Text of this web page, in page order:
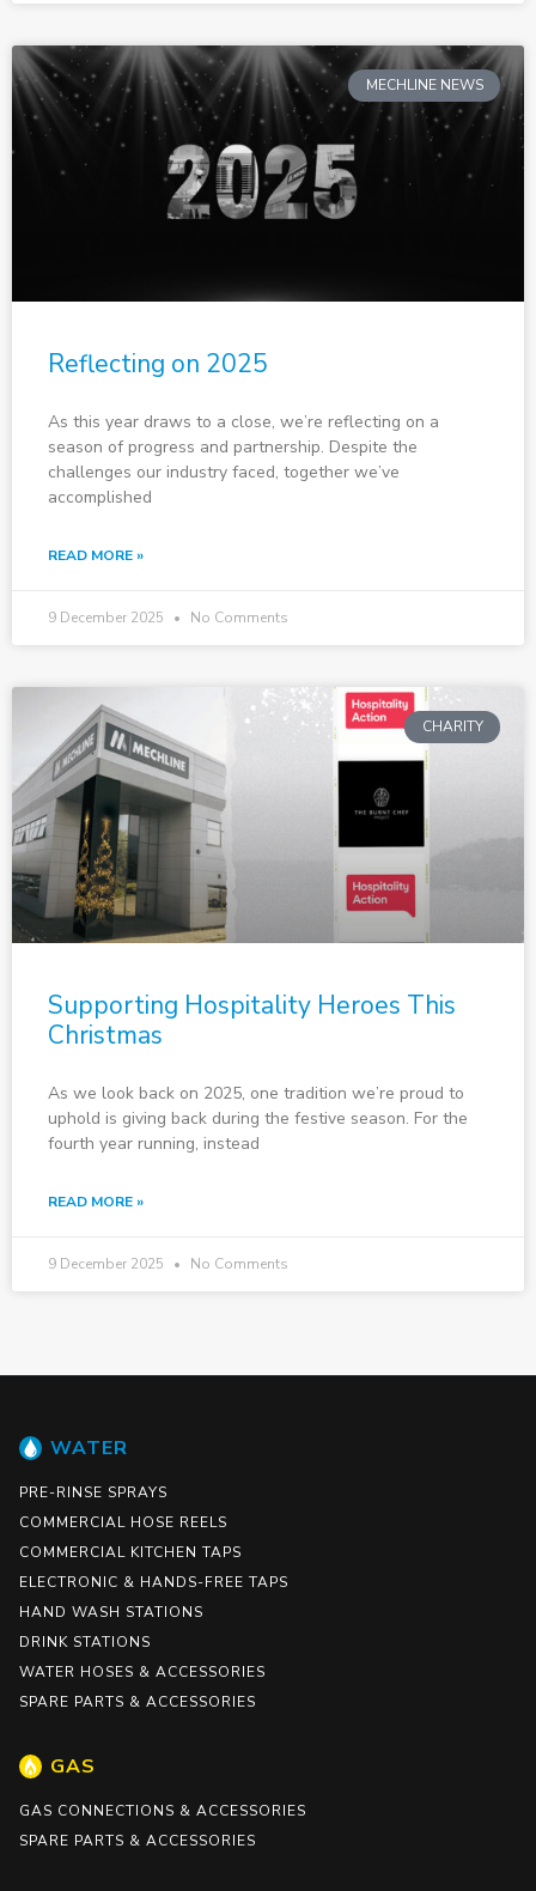
MECHLINE NEWS
Reflecting on 2025
As this year draws to a close, we’re reflecting on a
season of progress and partnership. Despite the
challenges our industry faced, together we’ve
accomplished
READ MORE »
9 December 2025 No Comments
CHARITY
Supporting Hospitality Heroes This
Christmas
As we look back on 2025, one tradition we’re proud to
uphold is giving back during the festive season. For the
fourth year running, instead
READ MORE »
9 December 2025 No Comments
WATER
PRE-RINSE SPRAYS
COMMERCIAL HOSE REELS
COMMERCIAL KITCHEN TAPS
ELECTRONIC & HANDS-FREE TAPS
HAND WASH STATIONS
DRINK STATIONS
WATER HOSES & ACCESSORIES
SPARE PARTS & ACCESSORIES
GAS
GAS CONNECTIONS & ACCESSORIES
SPARE PARTS & ACCESSORIES